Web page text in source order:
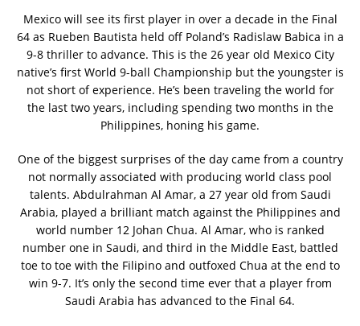
Mexico will see its first player in over a decade in the Final
64 as Rueben Bautista held off Poland’s Radislaw Babica in a
9-8 thriller to advance. This is the 26 year old Mexico City
native’s first World 9-ball Championship but the youngster is
not short of experience. He’s been traveling the world for
the last two years, including spending two months in the
Philippines, honing his game.
One of the biggest surprises of the day came from a country
not normally associated with producing world class pool
talents. Abdulrahman Al Amar, a 27 year old from Saudi
Arabia, played a brilliant match against the Philippines and
world number 12 Johan Chua. Al Amar, who is ranked
number one in Saudi, and third in the Middle East, battled
toe to toe with the Filipino and outfoxed Chua at the end to
win 9-7. It’s only the second time ever that a player from
Saudi Arabia has advanced to the Final 64.